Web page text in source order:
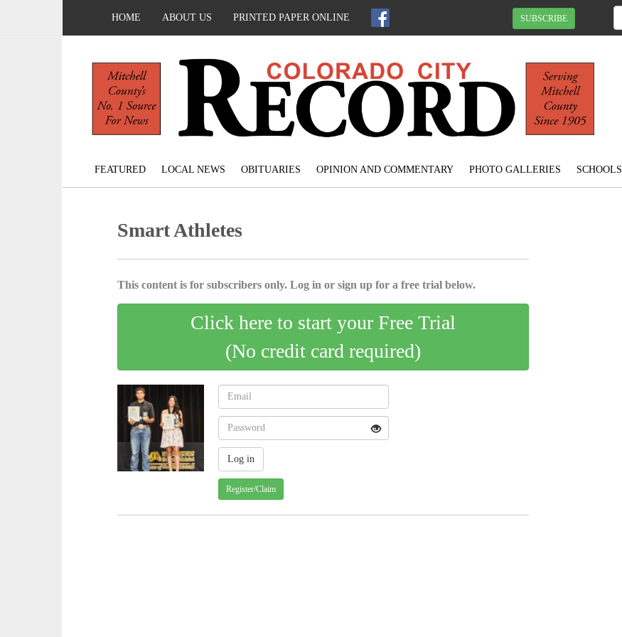
HOME ABOUT US PRINTED PAPER ONLINE SUBSCRIBE
FEATURED LOCAL NEWS OBITUARIES OPINION AND COMMENTARY PHOTO GALLERIES SCHOOLS
Smart Athletes
This content is for subscribers only. Log in or sign up for a free trial below.
Click here to start your Free Trial
(No credit card required)
Register/Claim